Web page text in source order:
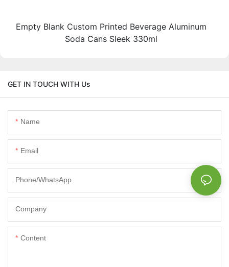
Empty Blank Custom Printed Beverage Aluminum
Soda Cans Sleek 330ml
GET IN TOUCH WITH Us
Name
Email
Phone/whatsApp
Company
Content